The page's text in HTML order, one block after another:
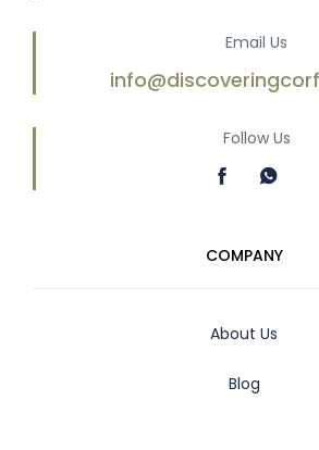
Email Us
Follow Us
COMPANY
About Us
Blog